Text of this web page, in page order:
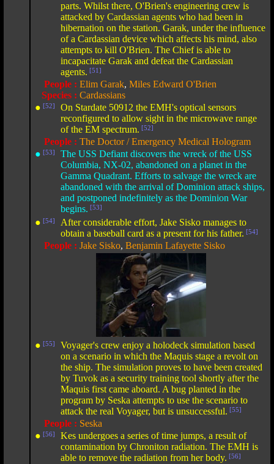
parts. Whilst there, O'Brien's engineering crew is
attacked by Cardassian agents who had been in
hibernation on the station. Garak, under the influence
of a Cardassian device which affects his mind, also
attempts to kill O'Brien. The Chief is able to
incapacitate Garak and defeat the Cardassian
agents. [51]
People : Elim Garak, Miles Edward O'Brien
Species : Cardassians
● [52]
On Stardate 50912 the EMH's optical sensors
reconfigured to allow sight in the microwave range
of the EM spectrum. [52]
People : The Doctor / Emergency Medical Hologram
● [53]
The USS Defiant discovers the wreck of the USS
Columbia, NX-02, abandoned on a planet in the
Gamma Quadrant. Efforts to salvage the wreck are
abandoned with the arrival of Dominion attack ships,
and postponed indefinitely as the Dominion War
begins. [53]
● [54]
After considerable effort, Jake Sisko manages to
obtain a baseball card as a present for his father. [54]
People : Jake Sisko, Benjamin Lafayette Sisko
● [55]
Voyager's crew enjoy a holodeck simulation based
on a scenario in which the Maquis stage a revolt on
the ship. The simulation proves to have been created
by Tuvok as a security training tool shortly after the
Maquis first came aboard. A bug planted in the
program by Seska attempts to use the scenario to
attack the real Voyager, but is unsuccessful. [55]
People : Seska
● [56]
Kes undergoes a series of time jumps, a result of
contamination by Chroniton radiation. The EMH is
able to remove the radiation from her body. [56]